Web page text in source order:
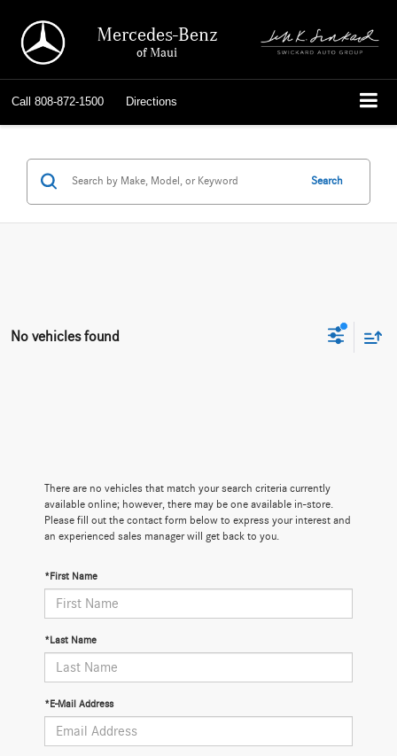
Mercedes-Benz
of Maui
Call 808-872-1500 Directions
Search
No vehicles found
There are no vehicles that match your search criteria currently
available online; however, there may be one available in-store.
Please fill out the contact form below to express your interest and
an experienced sales manager will get back to you.
*First Name
*Last Name
*E-Mail Address